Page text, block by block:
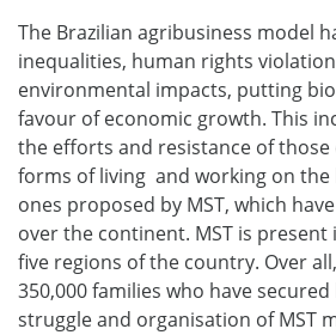
The Brazilian agribusiness model
inequalities, human rights
environmental impacts, putting
favour of economic growth. This
the efforts and resistance of
forms of living and working on the
ones proposed by MST, which
over the continent. MST is present
five regions of the country. Over
350,000 families who have
struggle and organisation of MST